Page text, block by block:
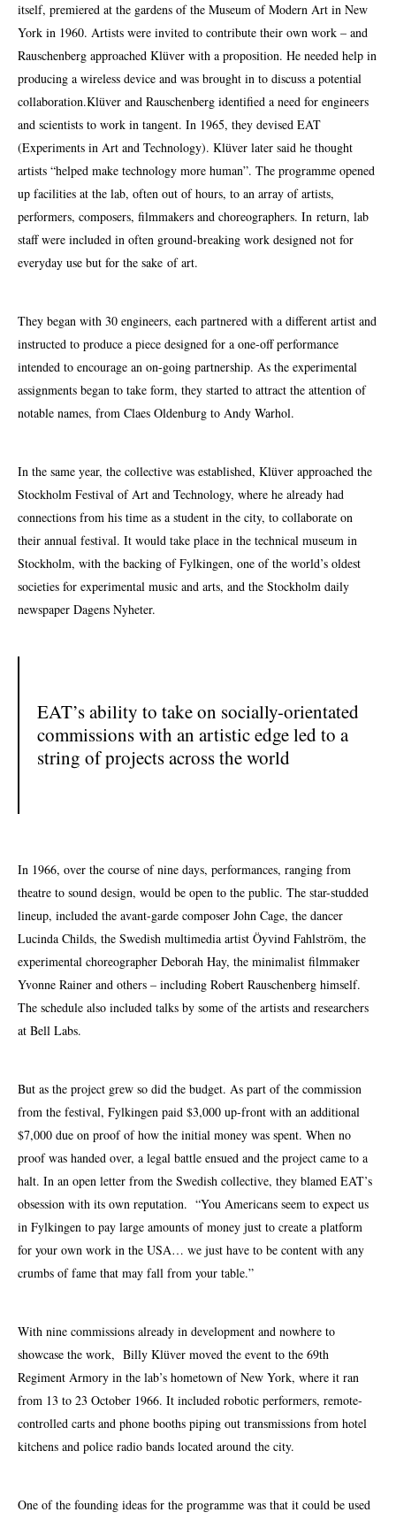
itself, premiered at the gardens of the Museum of Modern Art in New
York in 1960. Artists were invited to contribute their own work – and
Rauschenberg approached Klüver with a proposition. He needed help in
producing a wireless device and was brought in to discuss a potential
collaboration.Klüver and Rauschenberg identified a need for engineers
and scientists to work in tangent. In 1965, they devised EAT
(Experiments in Art and Technology). Klüver later said he thought
artists “helped make technology more human”. The programme opened
up facilities at the lab, often out of hours, to an array of artists,
performers, composers, filmmakers and choreographers. In return, lab
staff were included in often ground-breaking work designed not for
everyday use but for the sake of art.
They began with 30 engineers, each partnered with a different artist and
instructed to produce a piece designed for a one-off performance
intended to encourage an on-going partnership. As the experimental
assignments began to take form, they started to attract the attention of
notable names, from Claes Oldenburg to Andy Warhol.
In the same year, the collective was established, Klüver approached the
Stockholm Festival of Art and Technology, where he already had
connections from his time as a student in the city, to collaborate on
their annual festival. It would take place in the technical museum in
Stockholm, with the backing of Fylkingen, one of the world’s oldest
societies for experimental music and arts, and the Stockholm daily
newspaper Dagens Nyheter.
EAT’s ability to take on socially-orientated
commissions with an artistic edge led to a
string of projects across the world
In 1966, over the course of nine days, performances, ranging from
theatre to sound design, would be open to the public. The star-studded
lineup, included the avant-garde composer John Cage, the dancer
Lucinda Childs, the Swedish multimedia artist Öyvind Fahlström, the
experimental choreographer Deborah Hay, the minimalist filmmaker
Yvonne Rainer and others – including Robert Rauschenberg himself.
The schedule also included talks by some of the artists and researchers
at Bell Labs.
But as the project grew so did the budget. As part of the commission
from the festival, Fylkingen paid $3,000 up-front with an additional
$7,000 due on proof of how the initial money was spent. When no
proof was handed over, a legal battle ensued and the project came to a
halt. In an open letter from the Swedish collective, they blamed EAT’s
obsession with its own reputation. “You Americans seem to expect us
in Fylkingen to pay large amounts of money just to create a platform
for your own work in the USA… we just have to be content with any
crumbs of fame that may fall from your table.”
With nine commissions already in development and nowhere to
showcase the work, Billy Klüver moved the event to the 69th
Regiment Armory in the lab’s hometown of New York, where it ran
from 13 to 23 October 1966. It included robotic performers, remote-
controlled carts and phone booths piping out transmissions from hotel
kitchens and police radio bands located around the city.
One of the founding ideas for the programme was that it could be used